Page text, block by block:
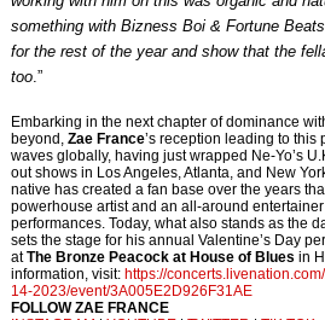
something with Bizness Boi & Fortune
for the rest of the year and show that the
too.”
Embarking in the next chapter of dominance
beyond, Zae France’s reception leading to this
waves globally, having just wrapped Ne-Yo’s
out shows in Los Angeles, Atlanta, and New
native has created a fan base over the years
powerhouse artist and an all-around
performances. Today, what also stands as the
sets the stage for his annual Valentine’s Day
atThe Bronze Peacock at House of Blues in
information, visit: https://concerts.livenation.
14-2023/event/3A005E2D926F31AE
FOLLOW ZAE FRANCE